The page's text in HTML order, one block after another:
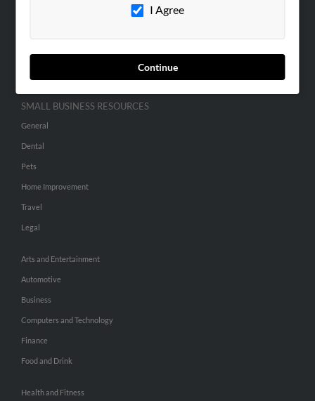
I Agree
Continue
Advertise With Us
SMALL BUSINESS RESOURCES
General
Dental
Pets
Home Improvement
Travel
Legal
Arts and Entertainment
Automotive
Business
Computers and Technology
Finance
Food and Drink
Health and Fitness